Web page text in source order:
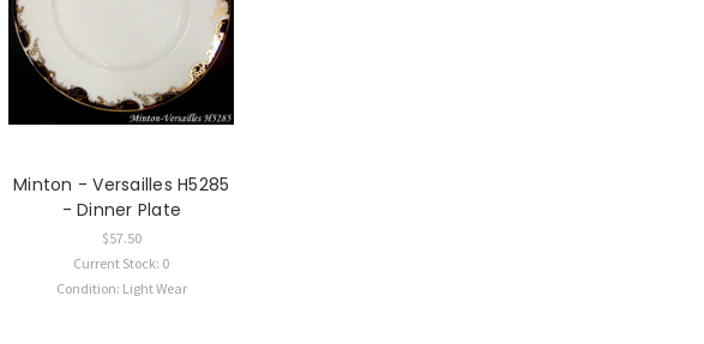
Minton - Versailles H5285
- Dinner Plate
$57.50
Current Stock: 0
Condition: Light Wear